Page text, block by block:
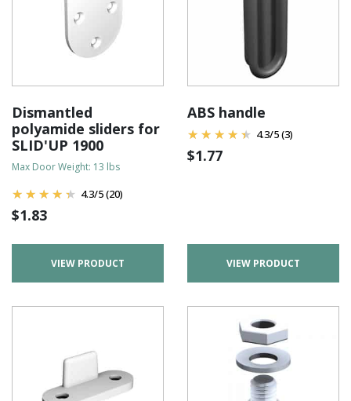
Dismantled
polyamide sliders for
SLID'UP 1900
Max Door Weight: 13 lbs
4.3/5(20)
$1.83
VIEW PRODUCT
ABS handle
4.3/5(3)
$1.77
VIEW PRODUCT